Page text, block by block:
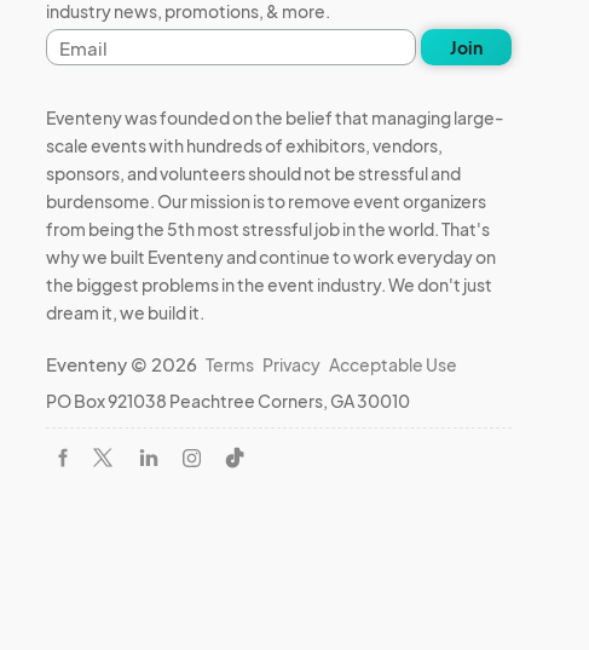
industry news, promotions, & more.
Email
address
Join
Eventeny was founded on the belief that managing large-
scale events with hundreds of exhibitors, vendors,
sponsors, and volunteers should not be stressful and
burdensome. Our mission is to remove event organizers
from being the 5th most stressful job in the world. That's
why we built Eventeny and continue to work everyday on
the biggest problems in the event industry. We don't just
dream it, we build it.
Eventeny © 2026 Terms Privacy Acceptable Use
PO Box 921038 Peachtree Corners, GA 30010